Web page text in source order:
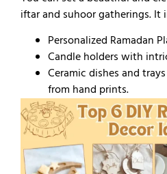
iftar and suhoor gatherings. It
Personalized Ramadan
Candle holders with
Ceramic dishes and
from hand prints.